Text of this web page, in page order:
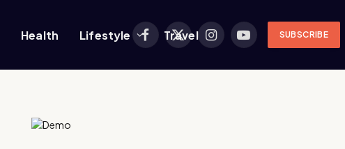
Health Lifestyle Travel
Facebook
X
InstagramYouTubeSUBSCRIBE